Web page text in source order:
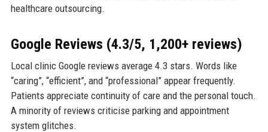
healthcare outsourcing.
Google Reviews (4.3/5, 1,200+ reviews)
Local clinic Google reviews average 4.3 stars. Words like
“caring”, “efficient”, and “professional” appear frequently.
Patients appreciate continuity of care and the personal touch.
A minority of reviews criticise parking and appointment
system glitches.